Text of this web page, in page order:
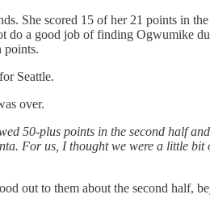
She scored 15 of her 21 points in
do a good job of finding Ogwumike
points.
Seattle.
over.
50-plus points in the second half
For us, I thought we were a little
out to them about the second half,